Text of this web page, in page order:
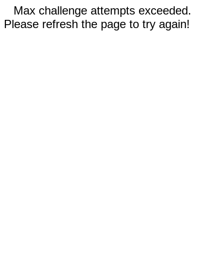
Max challenge attempts exceeded.
Please refresh the page to try again!